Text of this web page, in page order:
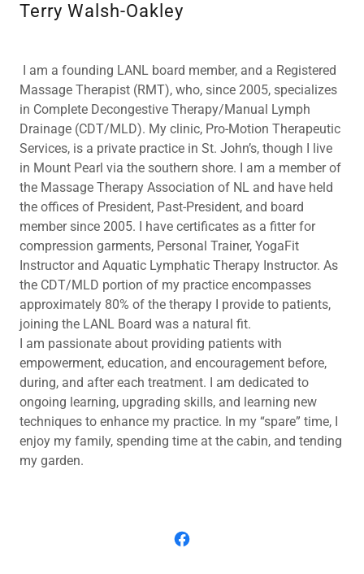
Terry Walsh-Oakley
I am a founding LANL board member, and a Registered
Massage Therapist (RMT), who, since 2005, specializes
in Complete Decongestive Therapy/Manual Lymph
Drainage (CDT/MLD). My clinic, Pro-Motion Therapeutic
Services, is a private practice in St. John’s, though I live
in Mount Pearl via the southern shore. I am a member of
the Massage Therapy Association of NL and have held
the offices of President, Past-President, and board
member since 2005. I have certificates as a fitter for
compression garments, Personal Trainer, YogaFit
Instructor and Aquatic Lymphatic Therapy Instructor. As
the CDT/MLD portion of my practice encompasses
approximately 80% of the therapy I provide to patients,
joining the LANL Board was a natural fit.
I am passionate about providing patients with
empowerment, education, and encouragement before,
during, and after each treatment. I am dedicated to
ongoing learning, upgrading skills, and learning new
techniques to enhance my practice. In my “spare” time, I
enjoy my family, spending time at the cabin, and tending
my garden.